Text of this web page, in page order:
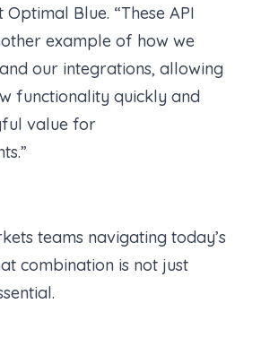
Blue. “These API
example of how we
our integrations, allowing
functionality quickly and
value for
teams navigating today’s
combination is not just